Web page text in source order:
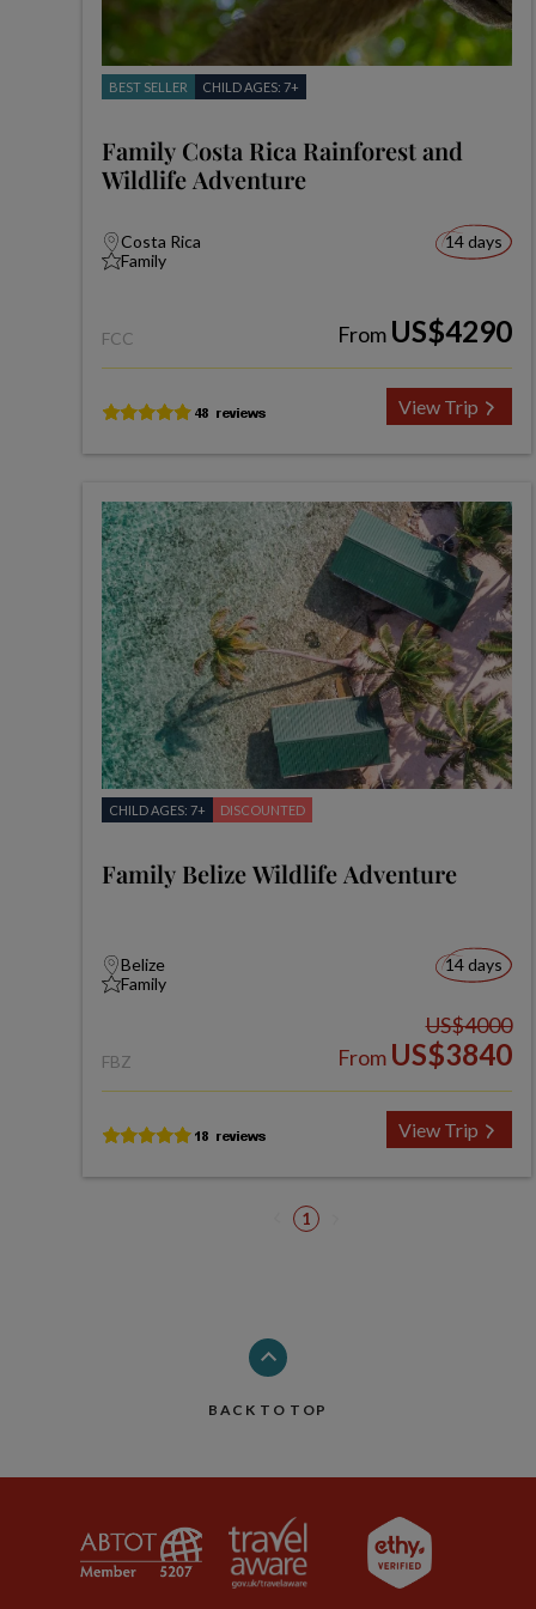
BEST SELLER CHILD AGES: 7+
Family Costa Rica Rainforest and
Wildlife Adventure
Costa Rica
Family
14 days
FCC From US$4290
View Trip
CHILD AGES: 7+ DISCOUNTED
Family Belize Wildlife Adventure
Belize
Family
14 days
FBZ
US$4000
From US$3840
View Trip
1
BACK TO TOP